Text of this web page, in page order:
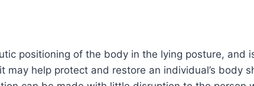
positioning of the body in the lying posture, and
help protect and restore an individual’s body